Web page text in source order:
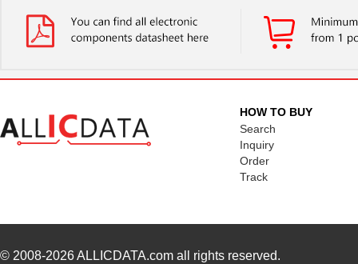
HOW TO BUY
Search
Inquiry
Order
Track
© 2008-2026ALLICDATA.com all rights reserved.